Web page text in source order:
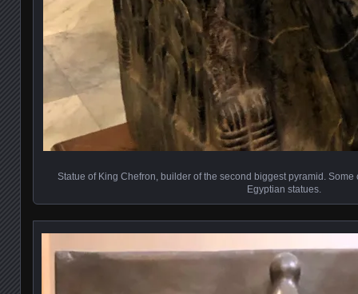
Statue of King Chefron, builder of the second biggest pyramid.
Egyptian statues.